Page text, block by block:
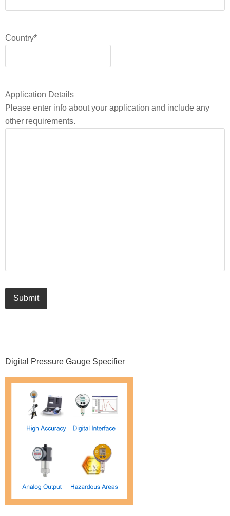
Country*
Application Details
Please enter info about your application and include any
other requirements.
Submit
Primary
Sidebar
Digital Pressure Gauge Specifier